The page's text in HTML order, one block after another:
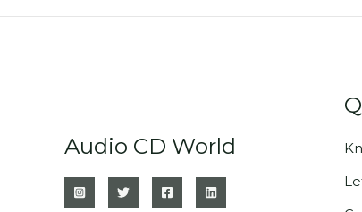
Audio CD World